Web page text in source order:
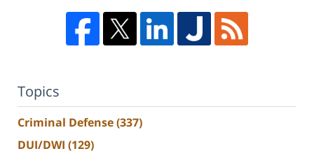
Topics
Criminal Defense(337)
DUI/DWI (129)